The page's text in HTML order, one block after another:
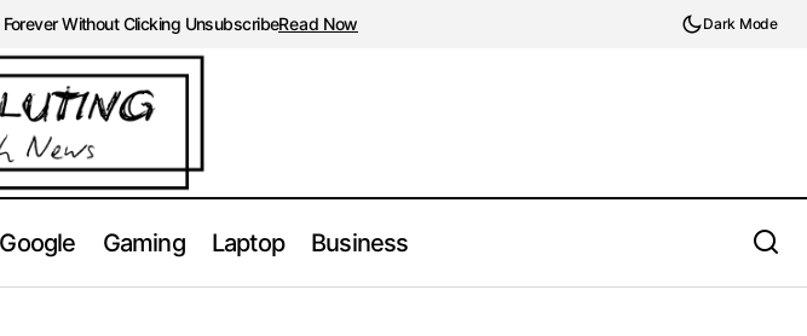
Without Clicking UnsubscribeRead Now Dark Mode
Google Gaming Laptop Business